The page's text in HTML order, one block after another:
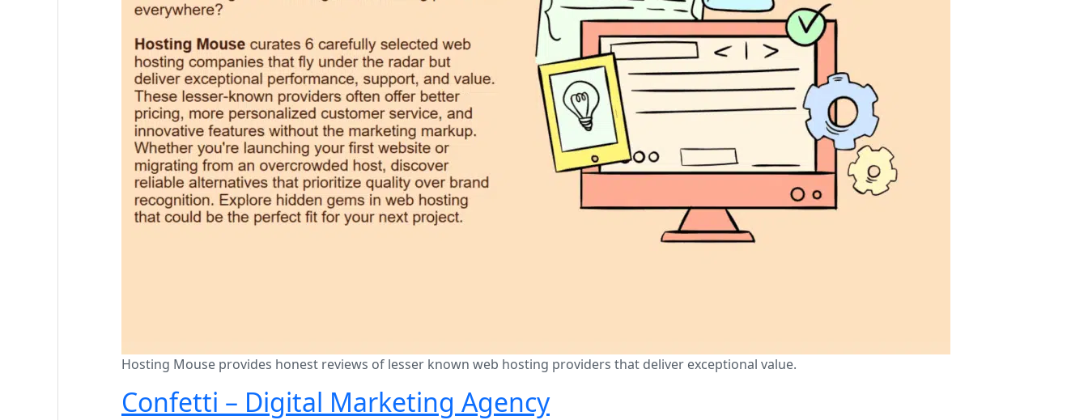
Hosting Mouse provides honest reviews of lesser known web hosting providers that deliver exceptional value.
Confetti – Digital Marketing Agency